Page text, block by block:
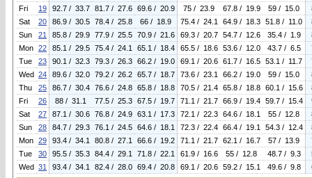
Fri
19 92.7 / 33.7 81.7 / 27.6 69.6 / 20.9 75 / 23.9 67.8 / 19.9 59 / 15.0
Sat
20 86.9 / 30.5 78.4 / 25.8 66 / 18.9 75.4 / 24.1 64.9 / 18.3 51.8 / 11.0
Sun
21 85.8 / 29.9 77.9 / 25.5 70.9 / 21.6 69.3 / 20.7 54.7 / 12.6 35.4 / 1.9
Mon 22 85.1 / 29.5 75.4 / 24.1 65.1 / 18.4 65.5 / 18.6 53.6 / 12.0 43.7 / 6.5
Tue
23 90.1 / 32.3 79.3 / 26.3 66.2 / 19.0 69.1 / 20.6 61.7 / 16.5 53.1 / 11.7
Wed 24 89.6 / 32.0 79.2 / 26.2 65.7 / 18.7 73.6 / 23.1 66.2 / 19.0 59 / 15.0
Thu
25 86.7 / 30.4 76.6 / 24.8 65.8 / 18.8 70.5 / 21.4 65.8 / 18.8 60.1 / 15.6
Fri
26 88 / 31.1 77.5 / 25.3 67.5 / 19.7 71.1 / 21.7 66.9 / 19.4 59.7 / 15.4
Sat
27 87.1 / 30.6 76.8 / 24.9 63.1 / 17.3 72.1 / 22.3 64.6 / 18.1 55 / 12.8
Sun
28 84.7 / 29.3 76.1 / 24.5 64.6 / 18.1 72.3 / 22.4 66.4 / 19.1 54.3 / 12.4
Mon 29 93.4 / 34.1 80.8 / 27.1 66.6 / 19.2 71.1 / 21.7 62.1 / 16.7 57 / 13.9
Tue
30 95.5 / 35.3 84.4 / 29.1 71.8 / 22.1 61.9 / 16.6 55 / 12.8 48.7 / 9.3
Wed 31 93.4 / 34.1 82.4 / 28.0 69.4 / 20.8 69.1 / 20.6 59.2 / 15.1 49.6 / 9.8